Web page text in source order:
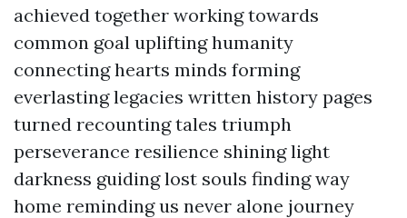
achieved together working towards
common goal uplifting humanity
connecting hearts minds forming
everlasting legacies written history pages
turned recounting tales triumph
perseverance resilience shining light
darkness guiding lost souls finding way
home reminding us never alone journey